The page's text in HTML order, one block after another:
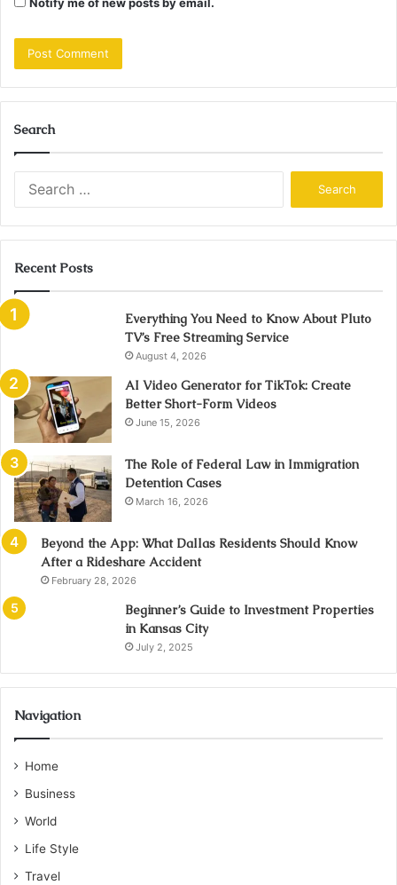
Search
Recent Posts
Everything You Need to Know About Pluto
TV’s Free Streaming Service
August 4, 2026
AI Video Generator for TikTok: Create
Better Short-Form Videos
June 15, 2026
The Role of Federal Law in Immigration
Detention Cases
March 16, 2026
Beyond the App: What Dallas Residents Should Know
After a Rideshare Accident
February 28, 2026
Beginner’s Guide to Investment Properties
in Kansas City
July 2, 2025
Navigation
Home
Business
World
Life Style
Travel